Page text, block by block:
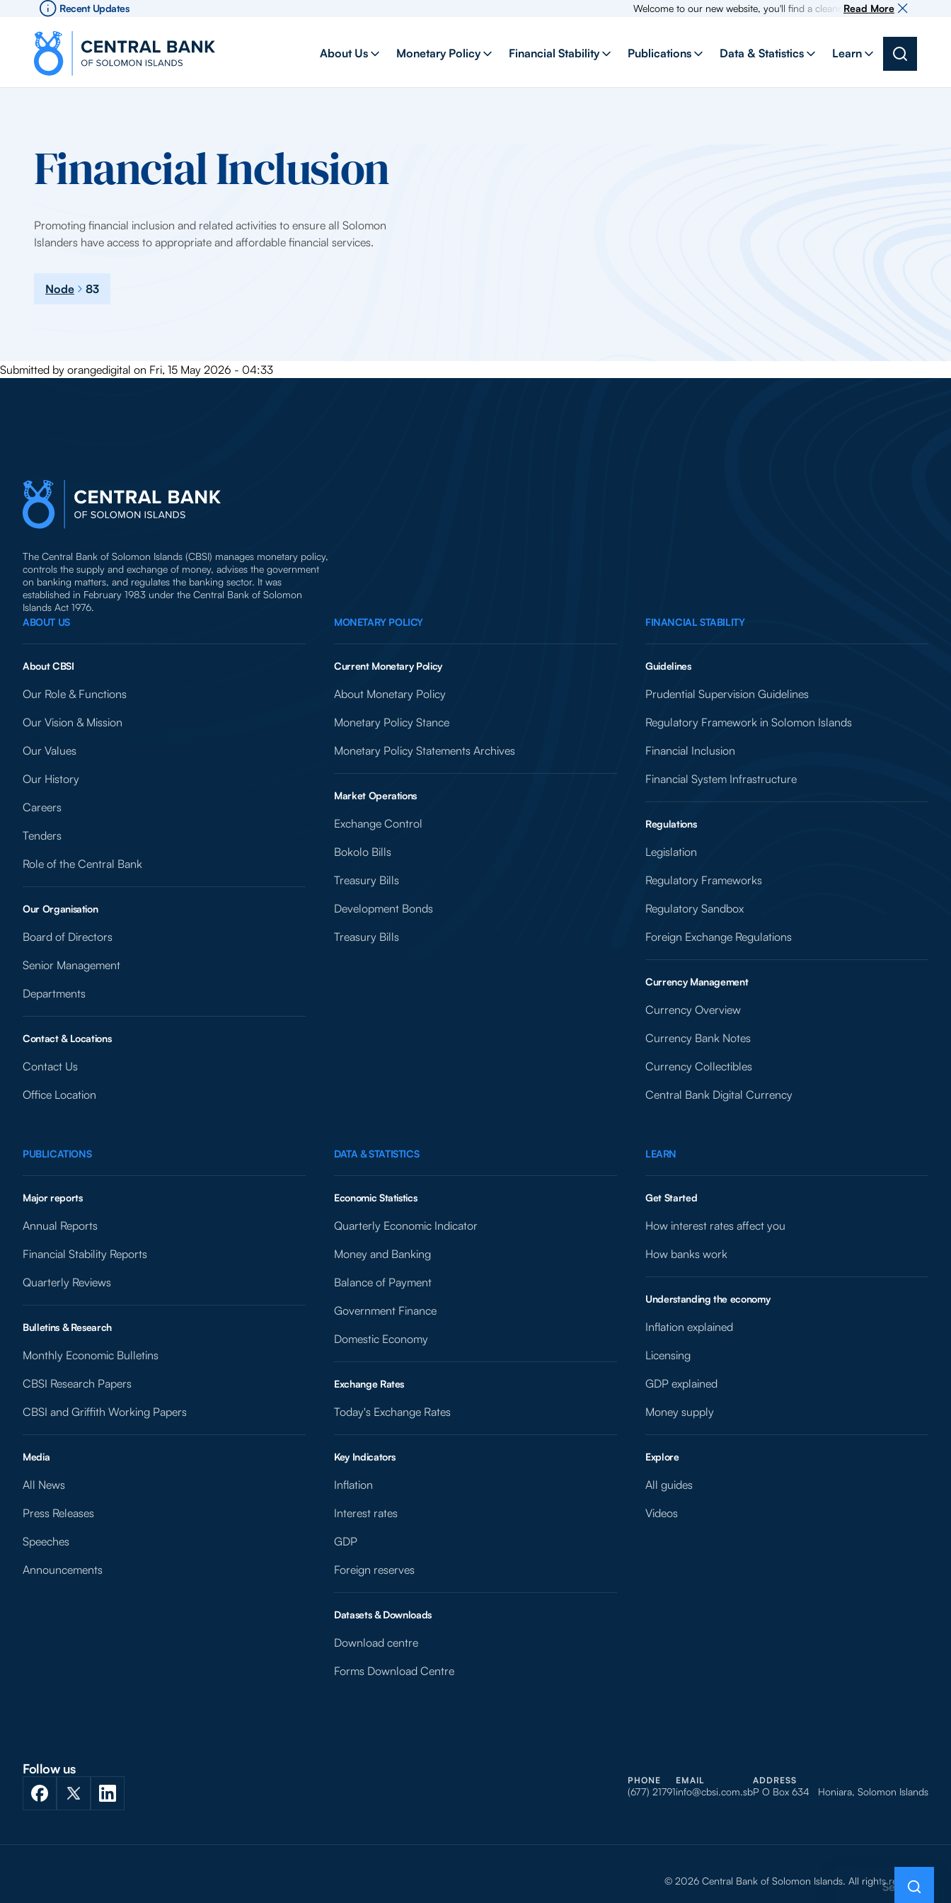
Recent Updates Welcome to our new website, you'll find a cleaner more intuitive experience
Read More
About Us Monetary Policy Financial Stability Publications Data & Statistics Learn
Financial Inclusion
Promoting financial inclusion and related activities to ensure all Solomon
Islanders have access to appropriate and affordable financial services.
Node 83
Submitted by orangedigital on Fri, 15 May 2026 - 04:33
The Central Bank of Solomon Islands (CBSI) manages monetary policy,
controls the supply and exchange of money, advises the government
on banking matters, and regulates the banking sector. It was
established in February 1983 under the Central Bank of Solomon
Islands Act 1976.
ABOUT US
About CBSI
Our Role & Functions
Our Vision & Mission
Our Values
Our History
Careers
Tenders
Role of the Central Bank
Our Organisation
Board of Directors
Senior Management
Departments
Contact & Locations
Contact Us
Office Location
MONETARY POLICY
Current Monetary Policy
About Monetary Policy
Monetary Policy Stance
Monetary Policy Statements Archives
Market Operations
Exchange Control
Bokolo Bills
Treasury Bills
Development Bonds
Treasury Bills
FINANCIAL STABILITY
Guidelines
Prudential Supervision Guidelines
Regulatory Framework in Solomon Islands
Financial Inclusion
Financial System Infrastructure
Regulations
Legislation
Regulatory Frameworks
Regulatory Sandbox
Foreign Exchange Regulations
Currency Management
Currency Overview
Currency Bank Notes
Currency Collectibles
Central Bank Digital Currency
PUBLICATIONS
Major reports
Annual Reports
Financial Stability Reports
Quarterly Reviews
Bulletins & Research
Monthly Economic Bulletins
CBSI Research Papers
CBSI and Griffith Working Papers
Media
All News
Press Releases
Speeches
Announcements
DATA & STATISTICS
Economic Statistics
Quarterly Economic Indicator
Money and Banking
Balance of Payment
Government Finance
Domestic Economy
Exchange Rates
Today's Exchange Rates
Key Indicators
Inflation
Interest rates
GDP
Foreign reserves
Datasets & Downloads
Download centre
Forms Download Centre
LEARN
Get Started
How interest rates affect you
How banks work
Understanding the economy
Inflation explained
Licensing
GDP explained
Money supply
Explore
All guides
Videos
Follow us
PHONE
(677) 21791
EMAIL
info@cbsi.com.sb
ADDRESS
P O Box 634 Honiara, Solomon Islands
© 2026 Central Bank of Solomon Islands. All rights reserved.